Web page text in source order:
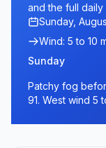
and the full
Sunday,
Wind: 5 to 10
Sunday
Patchy fog
91. West wind 5